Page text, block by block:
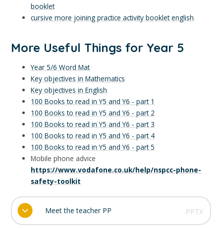
booklet
cursive more joining practice activity booklet english
More Useful Things for Year 5
Year 5/6 Word Mat
Key objectives in Mathematics
Key objectives in English
100 Books to read in Y5 and Y6 - part 1
100 Books to read in Y5 and Y6 - part 2
100 Books to read in Y5 and Y6 - part 3
100 Books to read in Y5 and Y6 - part 4
100 Books to read in Y5 and Y6 - part 5
Mobile phone advice
https://www.vodafone.co.uk/help/nspcc-phone-
safety-toolkit
Meet the teacher PP PPTX